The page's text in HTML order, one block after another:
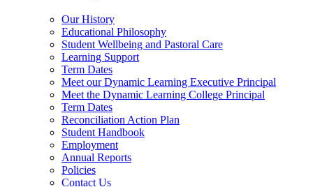
Our History
Educational Philosophy
Student Wellbeing and Pastoral Care
Learning Support
Term Dates
Meet our Dynamic Learning Executive Principal
Meet the Dynamic Learning College Principal
Term Dates
Reconciliation Action Plan
Student Handbook
Employment
Annual Reports
Policies
Contact Us